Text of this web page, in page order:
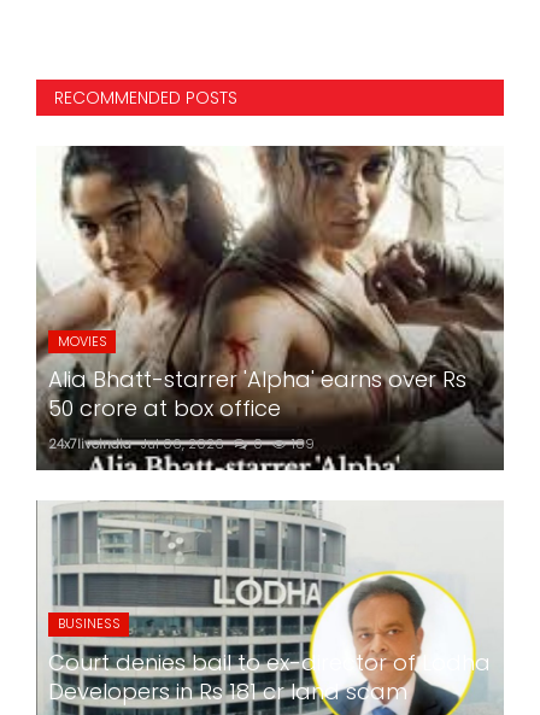
RECOMMENDED POSTS
MOVIES
Alia Bhatt-starrer 'Alpha' earns over Rs
50 crore at box office
24x7liveindia Jul 06, 2026 0 189
BUSINESS
Court denies bail to ex-director of Lodha
Developers in Rs 181 cr land scam